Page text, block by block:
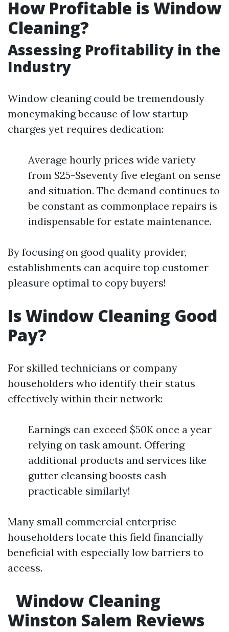
How Profitable is Window
Cleaning?
Assessing Profitability in the
Industry
Window cleaning could be tremendously
moneymaking because of low startup
charges yet requires dedication:
Average hourly prices wide variety
from $25-$seventy five elegant on sense
and situation. The demand continues to
be constant as commonplace repairs is
indispensable for estate maintenance.
By focusing on good quality provider,
establishments can acquire top customer
pleasure optimal to copy buyers!
Is Window Cleaning Good
Pay?
For skilled technicians or company
householders who identify their status
effectively within their network:
Earnings can exceed $50K once a year
relying on task amount. Offering
additional products and services like
gutter cleansing boosts cash
practicable similarly!
Many small commercial enterprise
householders locate this field financially
beneficial with especially low barriers to
access.
Window Cleaning
Winston Salem Reviews